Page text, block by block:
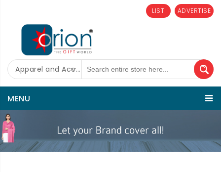
ADVERTISE
LIST
Apparel and Accessories
MENU